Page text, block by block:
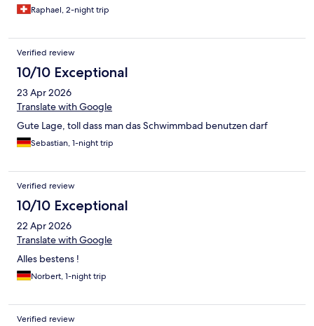
Raphael, 2-night trip
Verified review
10/10 Exceptional
23 Apr 2026
Translate with Google
Gute Lage, toll dass man das Schwimmbad benutzen darf
Sebastian, 1-night trip
Verified review
10/10 Exceptional
22 Apr 2026
Translate with Google
Alles bestens !
Norbert, 1-night trip
Verified review